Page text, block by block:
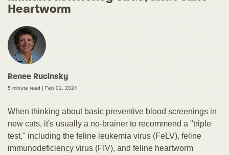
Heartworm
Renee Rucinsky
5 minute read | Feb 01, 2024
When thinking about basic preventive blood screenings in
new cats, it's usually a no-brainer to recommend a "triple
test," including the feline leukemia virus (FeLV), feline
immunodeficiency virus (FIV), and feline heartworm